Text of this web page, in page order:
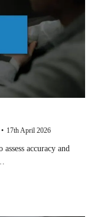
17th April 2026
accuracy and